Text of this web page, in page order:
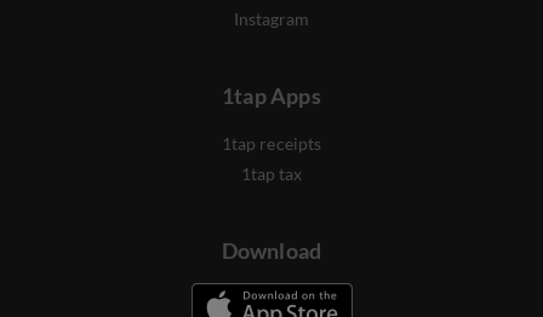
Instagram
1tap Apps
1tap receipts
1tap tax
Download